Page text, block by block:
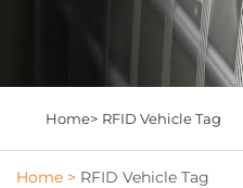
Home> RFID Vehicle Tag
Home > RFID Vehicle Tag